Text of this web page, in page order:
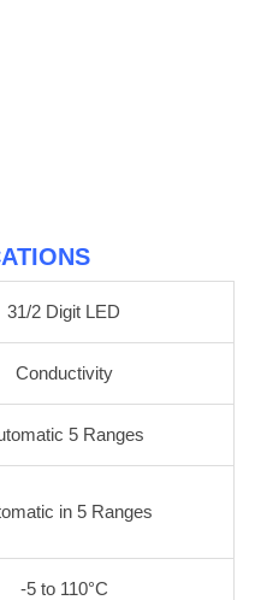
31/2 Digit LED
Conductivity
5 Ranges
in 5 Ranges
-5 to 110°C